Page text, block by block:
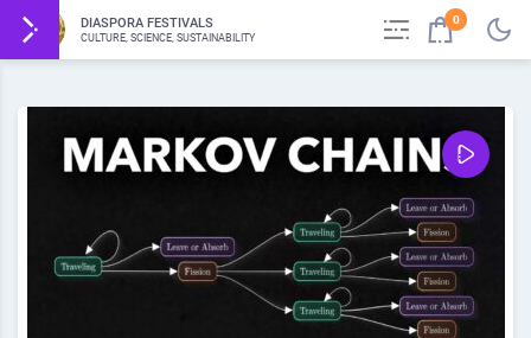
DIASPORA FESTIVALS
CULTURE, SCIENCE, SUSTAINABILITY
0